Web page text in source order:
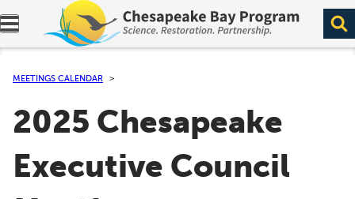
Expand navigation menu.
MEETINGS CALENDAR
2025 Chesapeake
Executive Council